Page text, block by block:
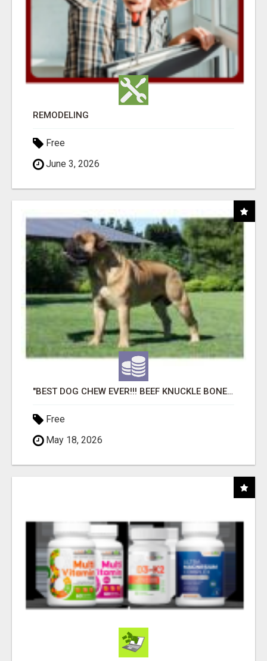
REMODELING
Free
June 3, 2026
"BEST DOG CHEW EVER!!! BEEF KNUCKLE BONES!"
Free
May 18, 2026